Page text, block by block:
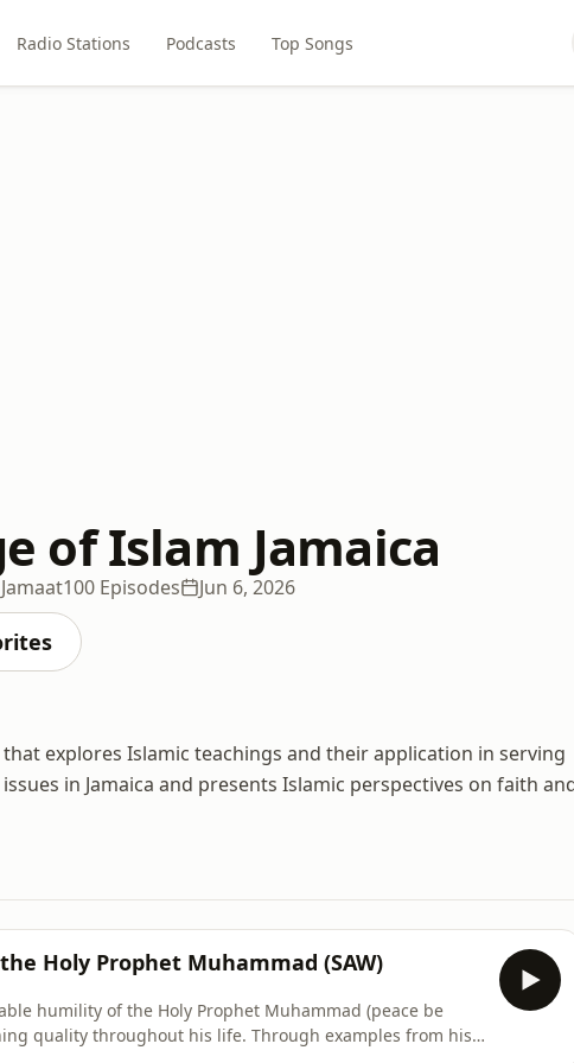
Radio Stations Podcasts Top Songs
of Islam Jamaica
100 Episodes Jun 6, 2026
explores Islamic teachings and their application in serving
in Jamaica and presents Islamic perspectives on faith
Holy Prophet Muhammad (SAW)
humility of the Holy Prophet Muhammad (peace be
quality throughout his life. Through examples from his